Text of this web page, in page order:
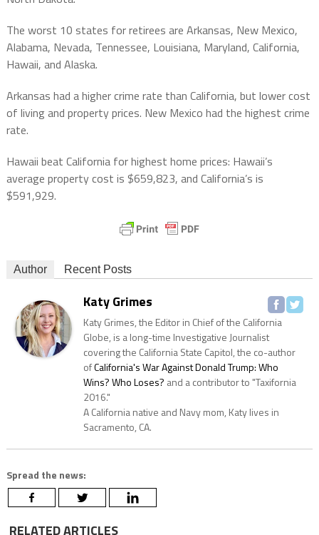
The worst 10 states for retirees are Arkansas, New Mexico,
Alabama, Nevada, Tennessee, Louisiana, Maryland, California,
Hawaii, and Alaska.
Arkansas had a higher crime rate than California, but lower cost
of living and property prices. New Mexico had the highest crime
rate.
Hawaii beat California for highest home prices: Hawaii’s
average property cost is $659,823, and California’s is
$591,929.
Author Recent Posts
Katy Grimes
Katy Grimes, the Editor in Chief of the California
Globe, is a long-time Investigative Journalist
covering the California State Capitol, the co-author
ofCalifornia's War Against Donald Trump: Who
Wins? Who Loses? and a contributor to "Taxifornia
2016."
A California native and Navy mom, Katy lives in
Sacramento, CA.
Spread the news:
RELATED ARTICLES